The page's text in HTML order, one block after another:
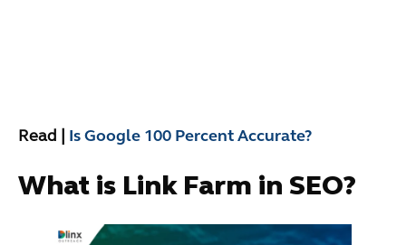
Read | Is Google 100 Percent Accurate?
What is Link Farm in SEO?